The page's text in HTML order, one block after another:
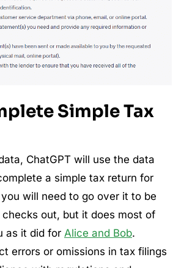
Simple Tax
ChatGPT will use the data
a simple tax return for
will need to go over it to be
out, but it does most of
as it did for Alice and Bob.
errors or omissions in tax filings